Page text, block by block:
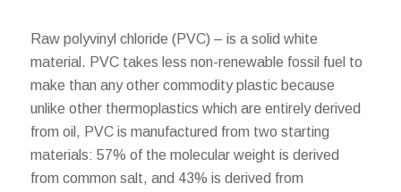
Raw polyvinyl chloride (PVC) – is a solid white
material. PVC takes less non-renewable fossil fuel to
make than any other commodity plastic because
unlike other thermoplastics which are entirely derived
from oil, PVC is manufactured from two starting
materials: 57% of the molecular weight is derived
from common salt, and 43% is derived from